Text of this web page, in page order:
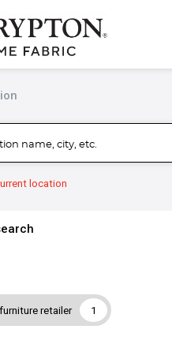
name, city, etc.
location
1
retailer